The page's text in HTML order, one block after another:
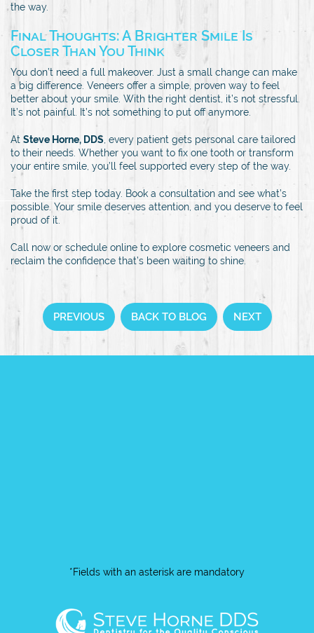
the way.
Final Thoughts: A Brighter Smile Is
Closer Than You Think
You don’t need a full makeover. Just a small change can make
a big difference. Veneers offer a simple, proven way to feel
better about your smile. With the right dentist, it’s not stressful.
It’s not painful. It’s not something to put off anymore.
At Steve Horne, DDS , every patient gets personal care tailored
to their needs. Whether you want to fix one tooth or transform
your entire smile, you’ll feel supported every step of the way.
Take the first step today. Book a consultation and see what’s
possible. Your smile deserves attention, and you deserve to feel
proud of it.
Call now or schedule online to explore cosmetic veneers and
reclaim the confidence that’s been waiting to shine.
PREVIOUS BACK TO BLOG NEXT
*Fields with an asterisk are mandatory